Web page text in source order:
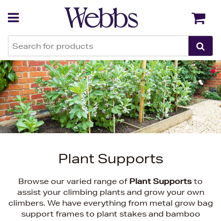
Plant Supports
Browse our varied range of Plant Supports to
assist your climbing plants and grow your own
climbers. We have everything from metal grow bag
support frames to plant stakes and bamboo
Back Back